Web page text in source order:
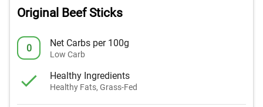
Original Beef Sticks
0 Net Carbs per 100g
Low Carb
Healthy Ingredients
Healthy Fats, Grass-Fed